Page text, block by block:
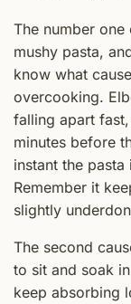
The number
mushy pasta,
know what
overcooking.
falling apart
minutes before
instant the
Remember it
slightly
The second
to sit and soak
keep absorbing